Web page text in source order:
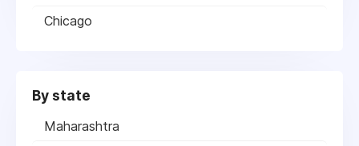
Chicago
By state
Maharashtra